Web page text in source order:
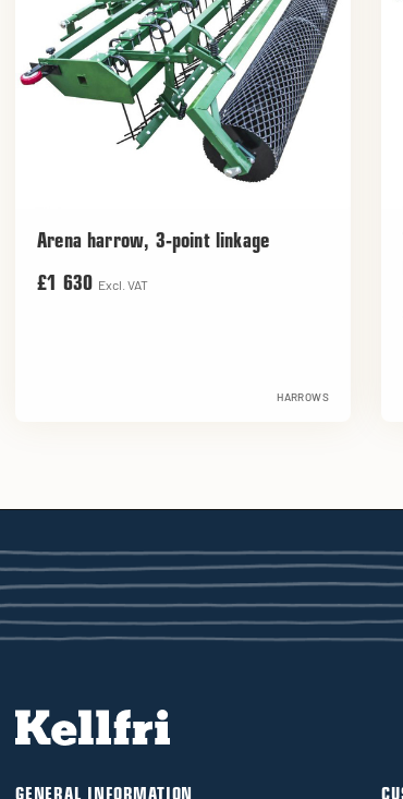
Arena harrow, 3-point linkage
£1 630 Excl. VAT
HARROWS